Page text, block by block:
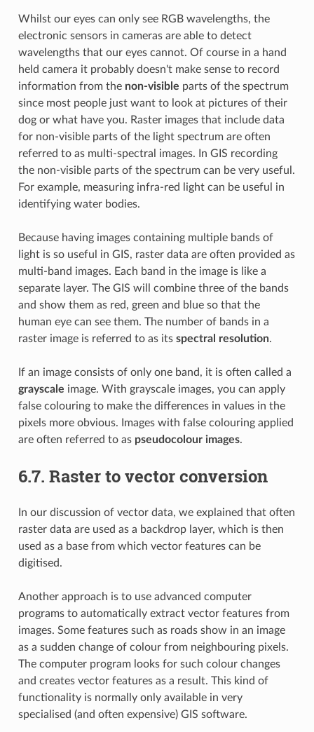
Whilst our eyes can only see RGB wavelengths, the
electronic sensors in cameras are able to detect
wavelengths that our eyes cannot. Of course in a hand
held camera it probably doesn't make sense to record
information from the non-visible parts of the spectrum
since most people just want to look at pictures of their
dog or what have you. Raster images that include data
for non-visible parts of the light spectrum are often
referred to as multi-spectral images. In GIS recording
the non-visible parts of the spectrum can be very useful.
For example, measuring infra-red light can be useful in
identifying water bodies.
Because having images containing multiple bands of
light is so useful in GIS, raster data are often provided as
multi-band images. Each band in the image is like a
separate layer. The GIS will combine three of the bands
and show them as red, green and blue so that the
human eye can see them. The number of bands in a
raster image is referred to as its spectral resolution.
If an image consists of only one band, it is often called a
grayscale image. With grayscale images, you can apply
false colouring to make the differences in values in the
pixels more obvious. Images with false colouring applied
are often referred to as pseudocolour images.
6.7. Raster to vector conversion
In our discussion of vector data, we explained that often
raster data are used as a backdrop layer, which is then
used as a base from which vector features can be
digitised.
Another approach is to use advanced computer
programs to automatically extract vector features from
images. Some features such as roads show in an image
as a sudden change of colour from neighbouring pixels.
The computer program looks for such colour changes
and creates vector features as a result. This kind of
functionality is normally only available in very
specialised (and often expensive) GIS software.